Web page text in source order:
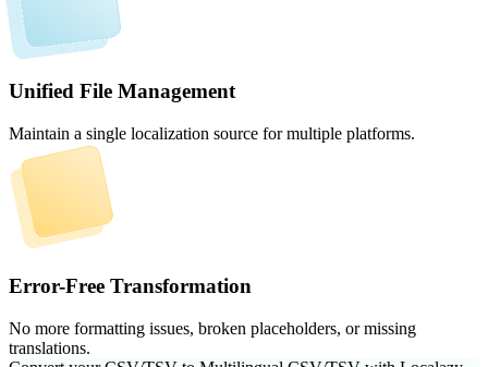
Unified File Management
Maintain a single localization source for multiple platforms.
Error-Free Transformation
No more formatting issues, broken placeholders, or missing
translations.